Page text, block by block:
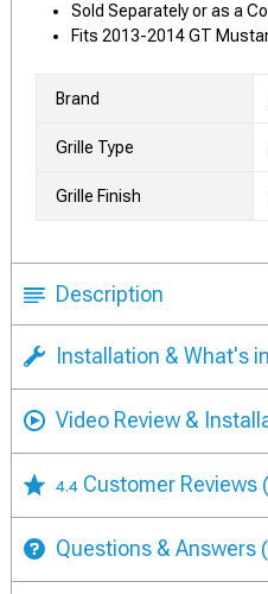
Sold Separately or as a
Fits 2013-2014 GT
Brand
Grille Type
Grille Finish
Description
Installation & What's
Video Review &
4.4 Customer Reviews
Questions & Answers